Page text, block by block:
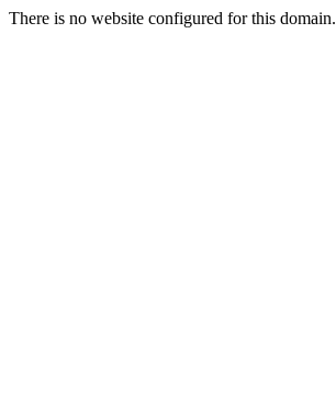
There is no website configured for this domain.